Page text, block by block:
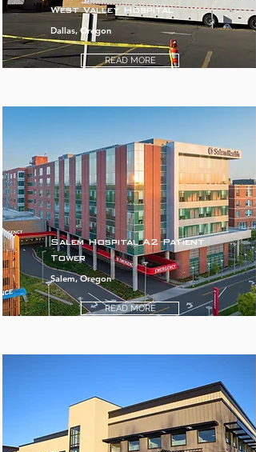
West Valley Hospital
Dallas, Oregon
READ MORE
Salem Hospital A2 Patient
Tower
Salem, Oregon
READ MORE